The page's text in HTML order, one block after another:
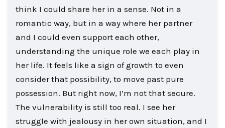
think I could share her in a sense. Not in a
romantic way, but in a way where her partner
and I could even support each other,
understanding the unique role we each play in
her life. It feels like a sign of growth to even
consider that possibility, to move past pure
possession. But right now, I’m not that secure.
The vulnerability is still too real. I see her
struggle with jealousy in her own situation, and I